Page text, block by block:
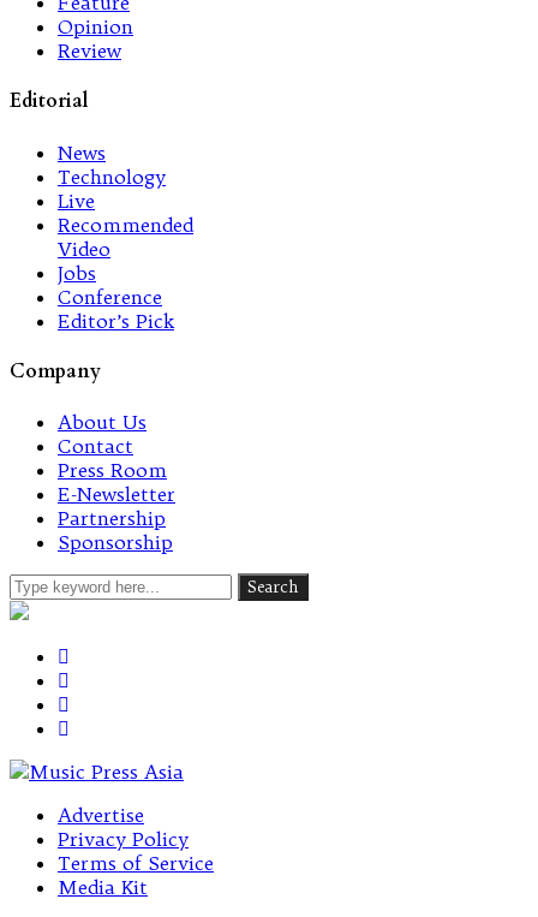
Opinion
Review
Editorial
News
Technology
Live
Recommended
Video
Jobs
Conference
Editor’s Pick
Company
About Us
Contact
Press Room
E-Newsletter
Partnership
Sponsorship
Advertise
Privacy Policy
Terms of Service
Media Kit